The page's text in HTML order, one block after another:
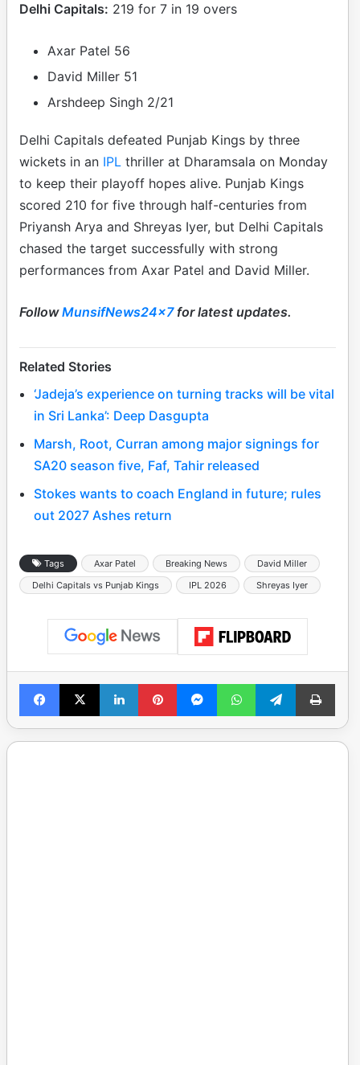
Delhi Capitals: 219 for 7 in 19 overs
Axar Patel 56
David Miller 51
Arshdeep Singh 2/21
Delhi Capitals defeated Punjab Kings by three
wickets in an IPL thriller at Dharamsala on Monday
to keep their playoff hopes alive. Punjab Kings
scored 210 for five through half-centuries from
Priyansh Arya and Shreyas Iyer, but Delhi Capitals
chased the target successfully with strong
performances from Axar Patel and David Miller.
FollowMunsifNews24x7for latest updates.
Related Stories
‘Jadeja’s experience on turning tracks will be vital
in Sri Lanka’: Deep Dasgupta
Marsh, Root, Curran among major signings for
SA20 season five, Faf, Tahir released
Stokes wants to coach England in future; rules
out 2027 Ashes return
Tags Axar Patel Breaking News
David Miller
Delhi Capitals vs Punjab Kings
IPL 2026 Shreyas Iyer
Facebook
X LinkedInPinterestMessengerWhatsAppTelegramPrint